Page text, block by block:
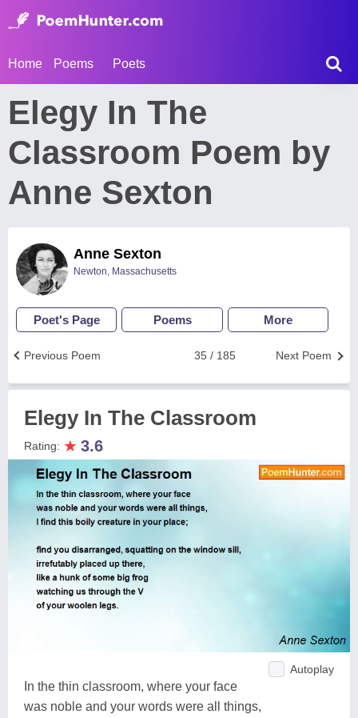
Home Poems Poets
Elegy In The
Classroom Poem by
Anne Sexton
Anne Sexton
Newton, Massachusetts
Poet's Page Poems More
Next Poem
35 / 185
Previous Poem
Elegy In The Classroom
Rating: ★ 3.6
Autoplay
In the thin classroom, where your face
was noble and your words were all things,